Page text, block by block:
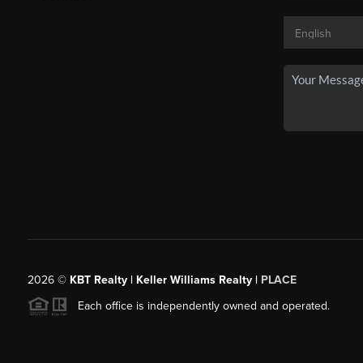
2026© KBT Realty | Keller Williams Realty | PLACE
Each office is independently owned and operated.